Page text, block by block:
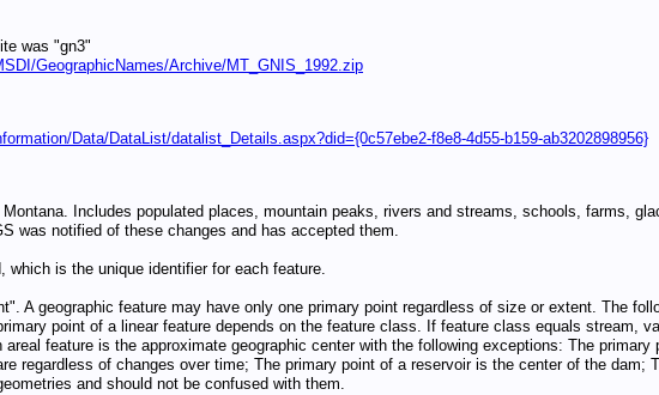
was "gn3"
GeographicNames/Archive/MT_GNIS_1992.zip
Data/DataList/datalist_Details.aspx?did={0c57ebe2-f8e8-4d55-b159-ab3202898956}
Includes populated places, mountain peaks, rivers and streams, schools, farms,
was notified of these changes and has accepted them.
is the unique identifier for each feature.
A geographic feature may have only one primary point regardless of size or extent. The
point of a linear feature depends on the feature class. If feature class equals stream,
feature is the approximate geographic center with the following exceptions: The
regardless of changes over time; The primary point of a reservoir is the center of the dam;
and should not be confused with them.